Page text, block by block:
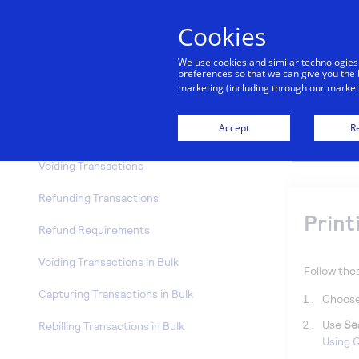
Voiding Transactions
Refunding Transactions
Refund Requirements
Voiding Transactions in Bulk
Capturing Transactions in Bulk
Rebilling Transactions in Bulk
Follow
Use
Using
Cookies
We use cookies and similar
preferences so that we can give you
marketing (including through our
Accept